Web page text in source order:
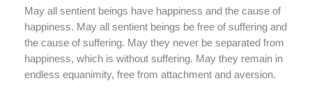
May all sentient beings have happiness and the cause of
happiness. May all sentient beings be free of suffering and
the cause of suffering. May they never be separated from
happiness, which is without suffering. May they remain in
endless equanimity, free from attachment and aversion.